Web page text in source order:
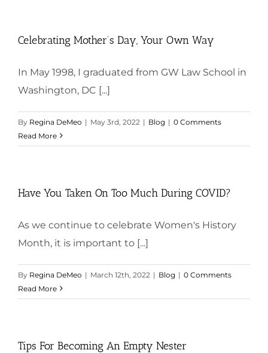
Celebrating Mother’s Day, Your Own Way
In May 1998, I graduated from GW Law School in
Washington, DC [...]
By Regina DeMeo | May 3rd, 2022 | Blog | 0 Comments
Read More
Have You Taken On Too Much During COVID?
As we continue to celebrate Women's History
Month, it is important to [...]
By Regina DeMeo | March 12th, 2022 | Blog | 0 Comments
Read More
Tips For Becoming An Empty Nester